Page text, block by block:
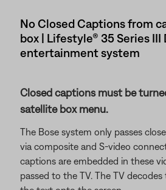
No Closed Captions from
box | Lifestyle® 35 Series III
entertainment system
Closed captions must be
satellite box menu.
The Bose system only passes
via composite and S-video
captions are embedded in these
passed to the TV. The TV